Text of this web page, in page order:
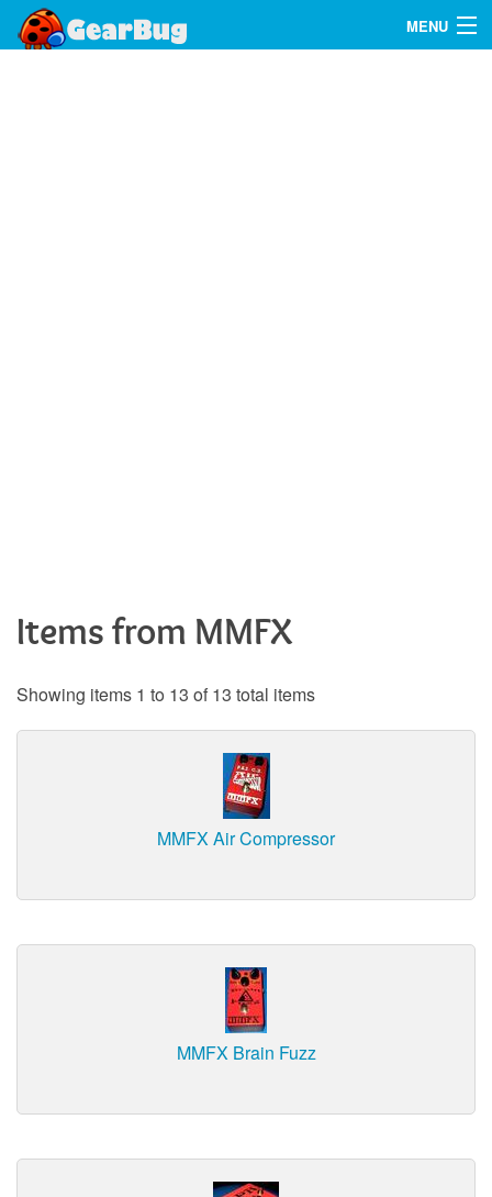
MENU
Items from MMFX
Showing items 1 to 13 of 13 total items
MMFX Air Compressor
MMFX Brain Fuzz